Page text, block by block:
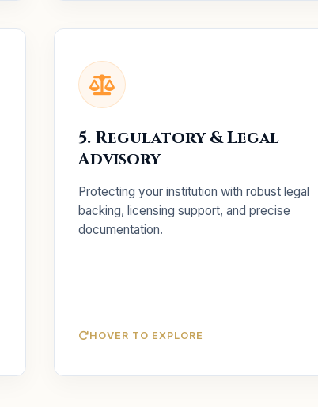
5. Regulatory & Legal
Advisory
Protecting your institution with robust legal
backing, licensing support, and precise
documentation.
HOVER TO EXPLORE
preparing for inspections.
Drafting legal replies and
Policy Alignment:
Ensuring internal policies
match current national health laws.